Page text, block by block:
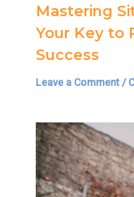
Mastering
Your Key to
Success
Leave a Comment /